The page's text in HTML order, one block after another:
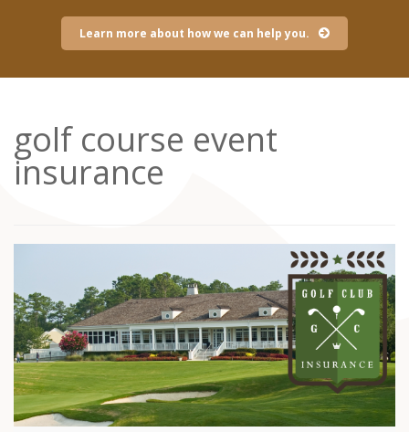
Learn more about how we can help you.
golf course event
insurance